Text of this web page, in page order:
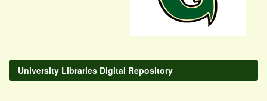
University Libraries Digital Repository